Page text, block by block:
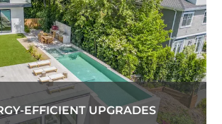
EFFICIENT UPGRADES